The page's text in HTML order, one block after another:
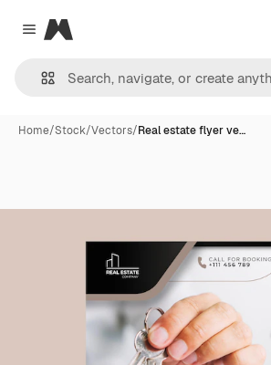
Close menu
Magnific
Home/Stock/Vectors/Real estate flyer ve…